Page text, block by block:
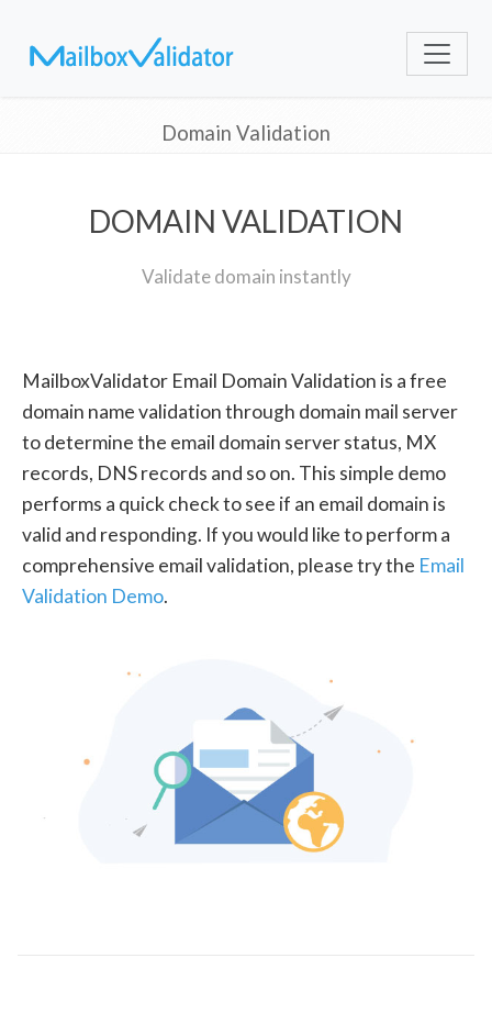
Domain Validation
DOMAIN VALIDATION
Validate domain instantly
MailboxValidator Email Domain Validation is a free
domain name validation through domain mail server
to determine the email domain server status, MX
records, DNS records and so on. This simple demo
performs a quick check to see if an email domain is
valid and responding. If you would like to perform a
comprehensive email validation, please try the Email
Validation Demo.